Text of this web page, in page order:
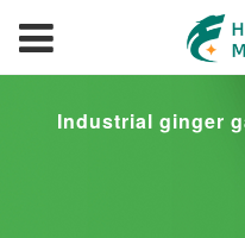
Industrial ginger